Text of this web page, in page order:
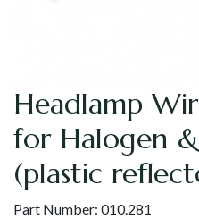
Headlamp
for Halogen &
(plastic
Part Number: 010.281